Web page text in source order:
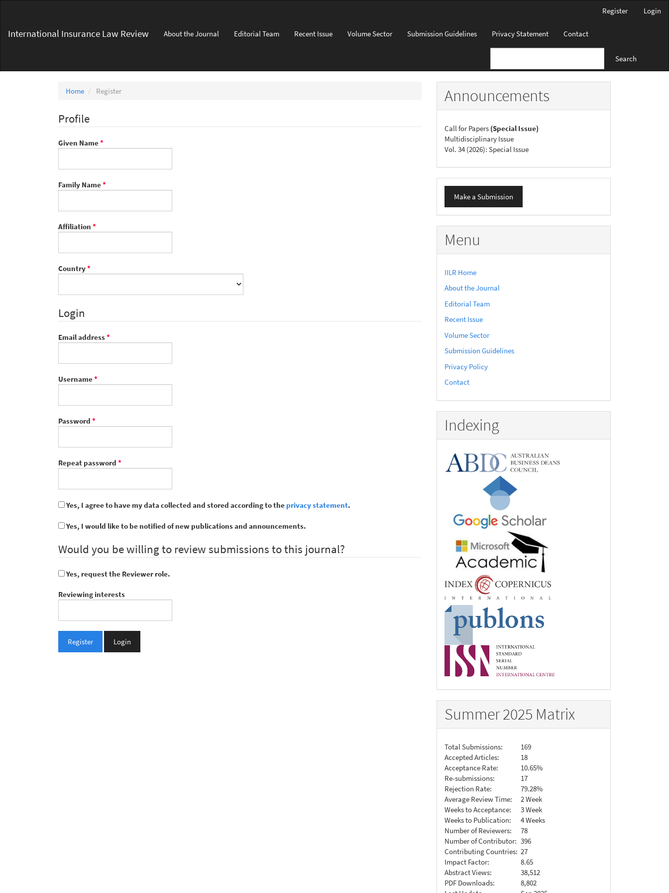
Content
Register Login
International Insurance Law Review About the Journal Editorial Team Recent Issue Volume Sector Submission Guidelines Privacy Statement Contact
Search
Home Register
Profile
Given Name*Required
Family Name*Required
Affiliation *Required
Country*Required
Login
Email address*Required
Username*Required
Password *Required
Repeat password *Required
Yes, I agree to have my data collected and stored according to the privacy statement.
Yes, I would like to be notified of new publications and announcements.
Would you be willing to review submissions to this journal?
Yes, request the Reviewer role.
Reviewing interests
Register Login
Announcements
Call for Papers (Special Issue)
Multidisciplinary Issue
Vol. 34 (2026): Special Issue
Make
Submission
Make a Submission
Menu
IILR Home
About the Journal
Editorial Team
Recent Issue
Volume Sector
Submission Guidelines
Privacy Policy
Contact
Indexing
Summer 2025 Matrix
Total Submissions:
169
Accepted Articles:
18
Acceptance Rate:
10.65%
Re-submissions:
17
Rejection Rate:
79.28%
Average Review Time:
2 Week
Weeks to Acceptance:
3 Week
Weeks to Publication:
4 Weeks
Number of Reviewers:
78
Number of Contributor: 396
Contributing Countries: 27
Impact Factor:
8.65
Abstract Views:
38,512
PDF Downloads:
8,802